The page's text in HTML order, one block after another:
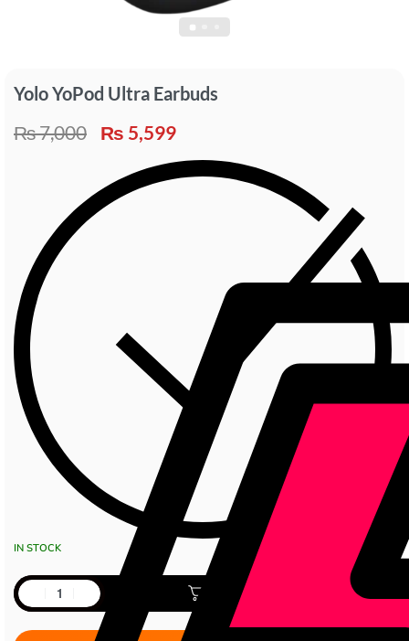
Yolo YoPod Ultra Earbuds
₨7,000 ₨ 5,599
IN STOCK
Add to cart